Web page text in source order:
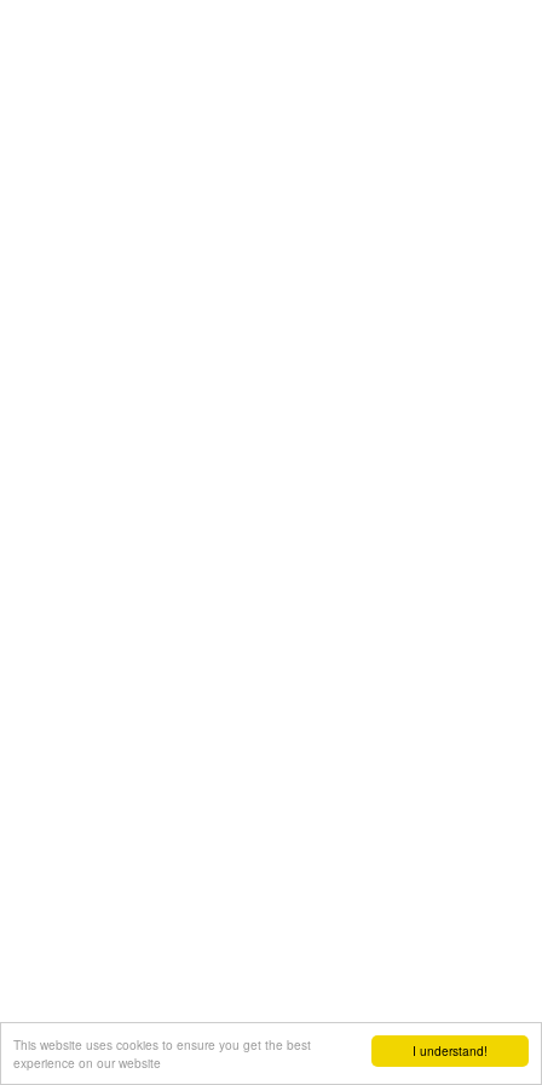
I understand!
This website uses cookies to ensure you get the best
experience on our website